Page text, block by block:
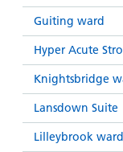
Guiting ward
Hyper Acute
Knightsbridge
Lansdown Suite
Lilleybrook ward